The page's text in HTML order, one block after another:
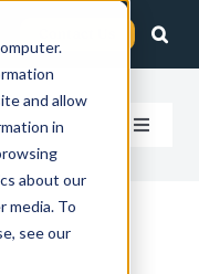
and allow
in
about our
media. To
see our
Toggle